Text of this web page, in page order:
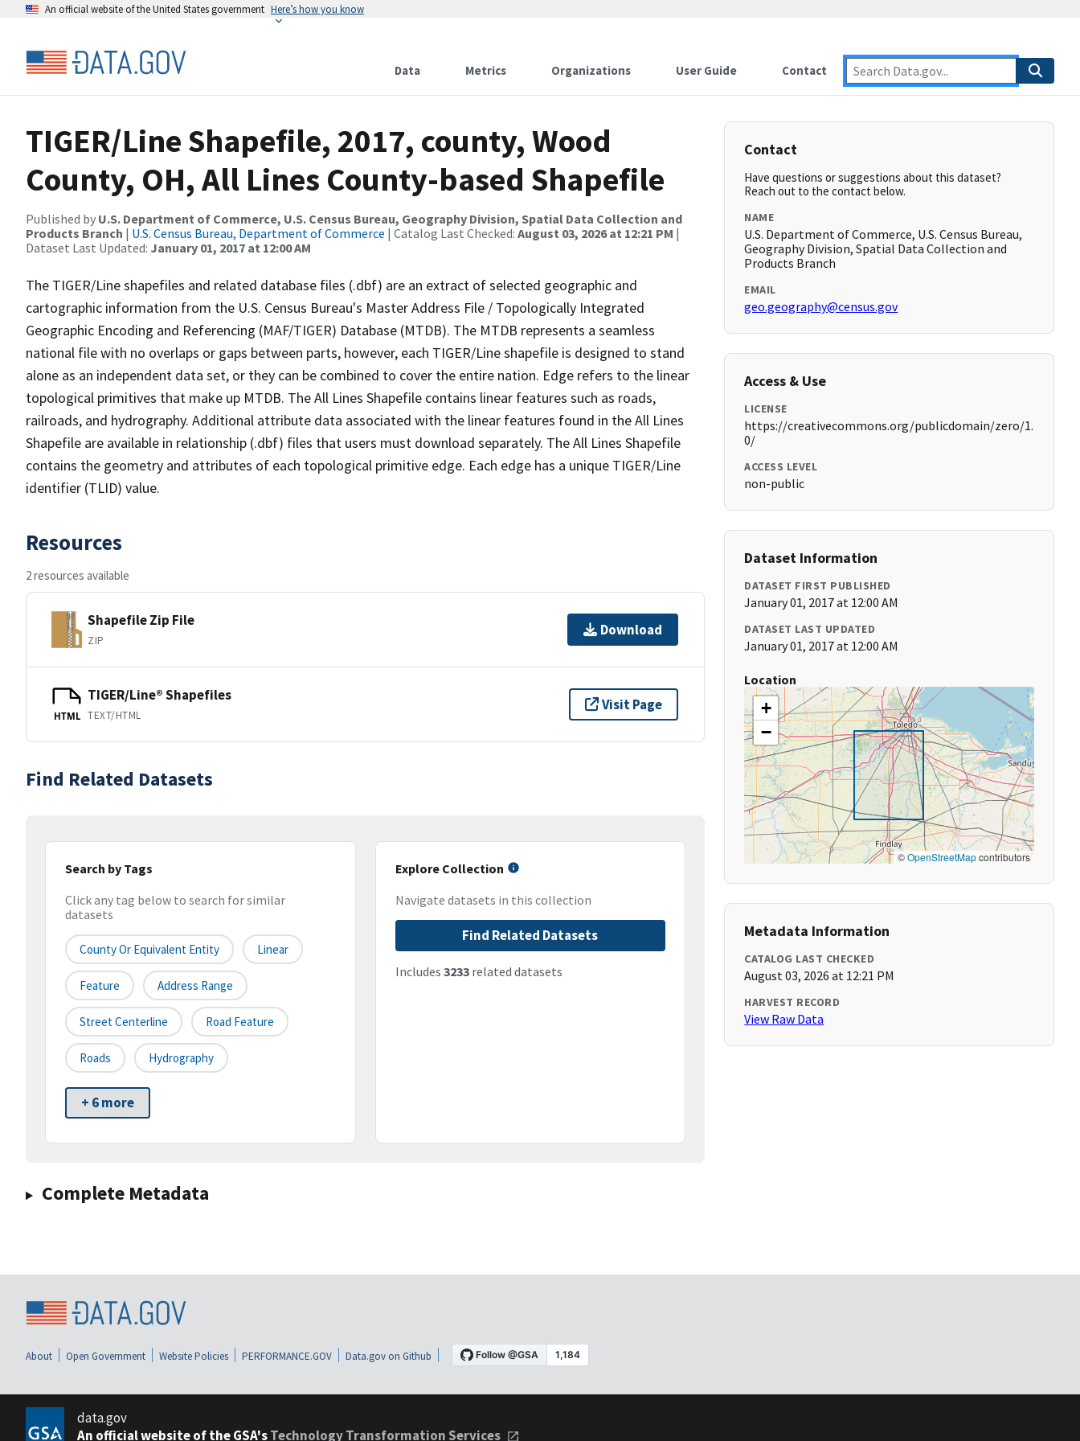
An official website of the United States government Here’s how you know
Data Metrics Organizations User Guide Contact
TIGER/Line Shapefile, 2017, county, Wood
County, OH, All Lines County-based Shapefile
Published by U.S. Department of Commerce, U.S. Census Bureau, Geography Division, Spatial Data Collection and
Products Branch | U.S. Census Bureau, Department of Commerce | Catalog Last Checked: August 03, 2026 at 12:21 PM |
Dataset Last Updated: January 01, 2017 at 12:00 AM
The TIGER/Line shapefiles and related database files (.dbf) are an extract of selected geographic and
cartographic information from the U.S. Census Bureau's Master Address File / Topologically Integrated
Geographic Encoding and Referencing (MAF/TIGER) Database (MTDB). The MTDB represents a seamless
national file with no overlaps or gaps between parts, however, each TIGER/Line shapefile is designed to stand
alone as an independent data set, or they can be combined to cover the entire nation. Edge refers to the linear
topological primitives that make up MTDB. The All Lines Shapefile contains linear features such as roads,
railroads, and hydrography. Additional attribute data associated with the linear features found in the All Lines
Shapefile are available in relationship (.dbf) files that users must download separately. The All Lines Shapefile
contains the geometry and attributes of each topological primitive edge. Each edge has a unique TIGER/Line
identifier (TLID) value.
Resources
2 resources available
Shapefile Zip File
ZIP
Download
HTML
TIGER/Line® Shapefiles
TEXT/HTML
Visit Page
Find Related Datasets
Search by Tags
Click any tag below to search for similar
datasets
County Or Equivalent Entity Linear
Feature Address Range
Street Centerline Road Feature
Roads Hydrography
+ 6 more
Explore Collection
Navigate datasets in this collection
Find Related Datasets
Includes 3233related datasets
Complete Metadata
Contact
Have questions or suggestions about this dataset?
Reach out to the contact below.
NAME
U.S. Department of Commerce, U.S. Census Bureau,
Geography Division, Spatial Data Collection and
Products Branch
EMAIL
geo.geography@census.gov
Access & Use
LICENSE
https://creativecommons.org/publicdomain/zero/1.
0/
ACCESS LEVEL
non-public
Dataset Information
DATASET FIRST PUBLISHED
January 01, 2017 at 12:00 AM
DATASET LAST UPDATED
January 01, 2017 at 12:00 AM
Location
+
−
©OpenStreetMapcontributors
Metadata Information
CATALOG LAST CHECKED
August 03, 2026 at 12:21 PM
HARVEST RECORD
View Raw Data
About Open Government Website Policies PERFORMANCE.GOV Data.gov on Github
data.gov
An official website of the GSA'sTechnology Transformation Services